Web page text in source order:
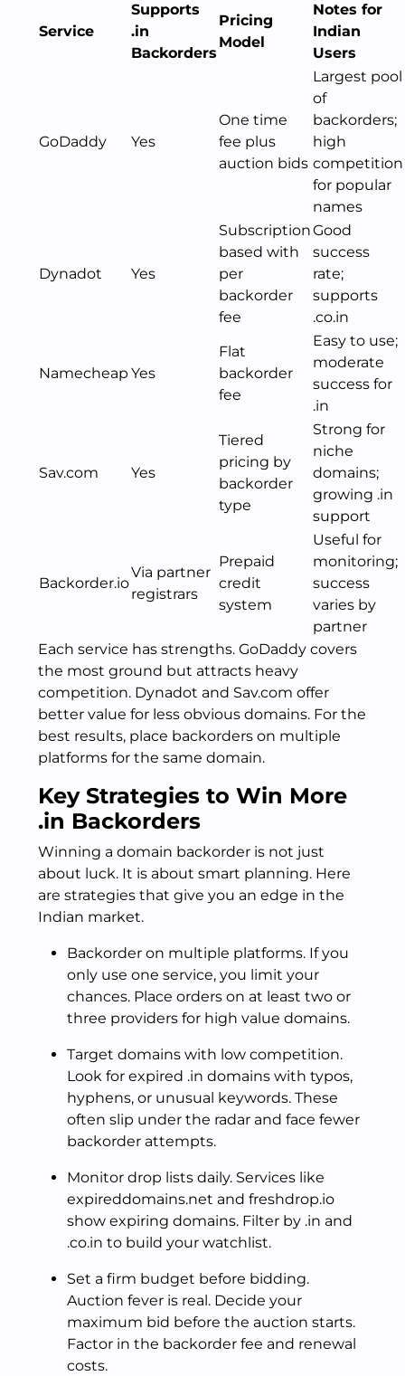
Service
Supports
.in
Backorders
Pricing
Model
Notes for
Indian
Users
GoDaddy Yes
One time
fee plus
auction bids
Largest pool
of
backorders;
high
competition
for popular
names
Dynadot Yes
Subscription
based with
per
backorder
fee
Good
success
rate;
supports
.co.in
Namecheap Yes
Flat
backorder
fee
Easy to use;
moderate
success for
.in
Sav.com Yes
Tiered
pricing by
backorder
type
Strong for
niche
domains;
growing .in
support
Backorder.io
Via partner
registrars
Prepaid
credit
system
Useful for
monitoring;
success
varies by
partner
Each service has strengths. GoDaddy covers
the most ground but attracts heavy
competition. Dynadot and Sav.com offer
better value for less obvious domains. For the
best results, place backorders on multiple
platforms for the same domain.
Key Strategies to Win More
.in Backorders
Winning a domain backorder is not just
about luck. It is about smart planning. Here
are strategies that give you an edge in the
Indian market.
Backorder on multiple platforms. If you
only use one service, you limit your
chances. Place orders on at least two or
three providers for high value domains.
Target domains with low competition.
Look for expired .in domains with typos,
hyphens, or unusual keywords. These
often slip under the radar and face fewer
backorder attempts.
Monitor drop lists daily. Services like
expireddomains.net and freshdrop.io
show expiring domains. Filter by .in and
.co.in to build your watchlist.
Set a firm budget before bidding.
Auction fever is real. Decide your
maximum bid before the auction starts.
Factor in the backorder fee and renewal
costs.